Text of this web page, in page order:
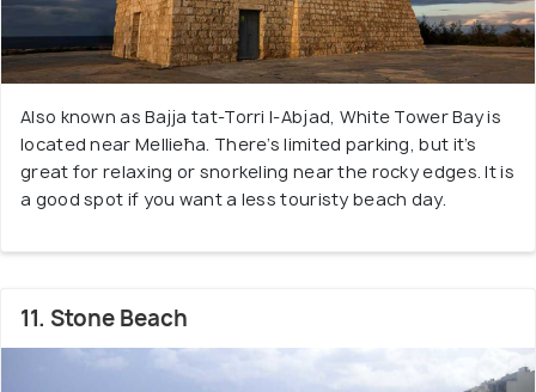
Also known as Bajja tat-Torri l-Abjad, White Tower Bay is
located near Mellieħa. There’s limited parking, but it’s
great for relaxing or snorkeling near the rocky edges. It is
a good spot if you want a less touristy beach day.
11. Stone Beach